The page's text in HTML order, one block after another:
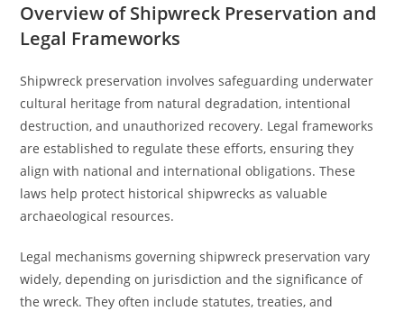
Overview of Shipwreck Preservation and
Legal Frameworks
Shipwreck preservation involves safeguarding underwater
cultural heritage from natural degradation, intentional
destruction, and unauthorized recovery. Legal frameworks
are established to regulate these efforts, ensuring they
align with national and international obligations. These
laws help protect historical shipwrecks as valuable
archaeological resources.
Legal mechanisms governing shipwreck preservation vary
widely, depending on jurisdiction and the significance of
the wreck. They often include statutes, treaties, and